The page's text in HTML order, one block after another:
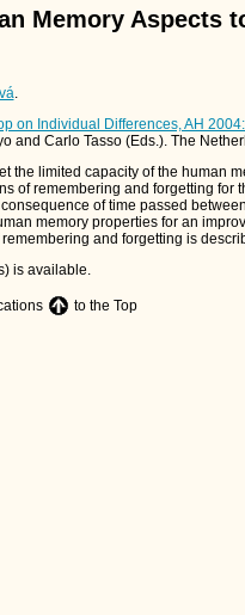
Memory Aspects
.
on Individual Differences, AH
and Carlo Tasso (Eds.). The
the limited capacity of the human
of remembering and forgetting
of time passed
memory properties for an
and forgetting is
is available.
to the Top